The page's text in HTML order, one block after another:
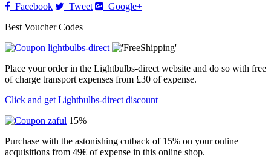
Facebook
Tweet
Google+
Best Voucher Codes
Place your order in the Lightbulbs-direct website and do so with free
of charge transport expenses from £30 of expense.
Click and get Lightbulbs-direct discount
15%
Purchase with the astonishing cutback of 15% on your online
acquisitions from 49€ of expense in this online shop.